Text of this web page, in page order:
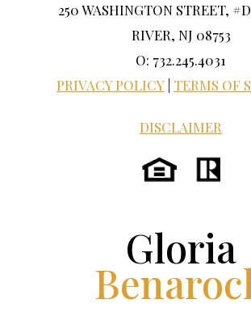
250 WASHINGTON STREET,
RIVER, NJ 08753
O: 732.245.4031
PRIVACY POLICY TERMS OF
DISCLAIMER
Gloria